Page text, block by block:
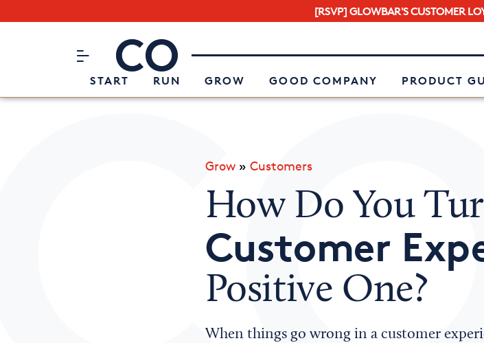
[RSVP] GLOWBAR'S CUSTOMER
CO– by US Chamber of Commerce
START RUN GROW GOOD COMPANY PRODUCT
Attend an Event
About Us
Grow» Customers
How Do You
Customer
Positive One?
When things go wrong in a customer